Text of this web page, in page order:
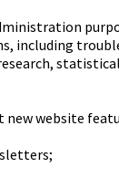
including
new website